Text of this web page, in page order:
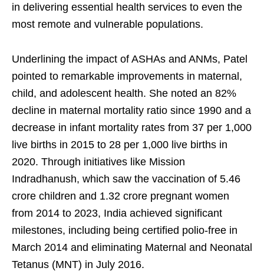
in delivering essential health services to even the
most remote and vulnerable populations.
Underlining the impact of ASHAs and ANMs, Patel
pointed to remarkable improvements in maternal,
child, and adolescent health. She noted an 82%
decline in maternal mortality ratio since 1990 and a
decrease in infant mortality rates from 37 per 1,000
live births in 2015 to 28 per 1,000 live births in
2020. Through initiatives like Mission
Indradhanush, which saw the vaccination of 5.46
crore children and 1.32 crore pregnant women
from 2014 to 2023, India achieved significant
milestones, including being certified polio-free in
March 2014 and eliminating Maternal and Neonatal
Tetanus (MNT) in July 2016.